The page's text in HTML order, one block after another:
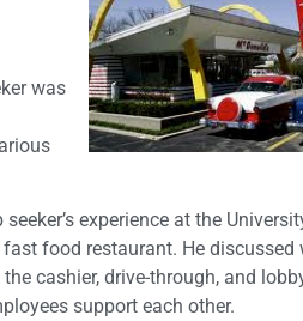
was
experience at the
food restaurant. He discussed
cashier, drive-through, and
support each other.